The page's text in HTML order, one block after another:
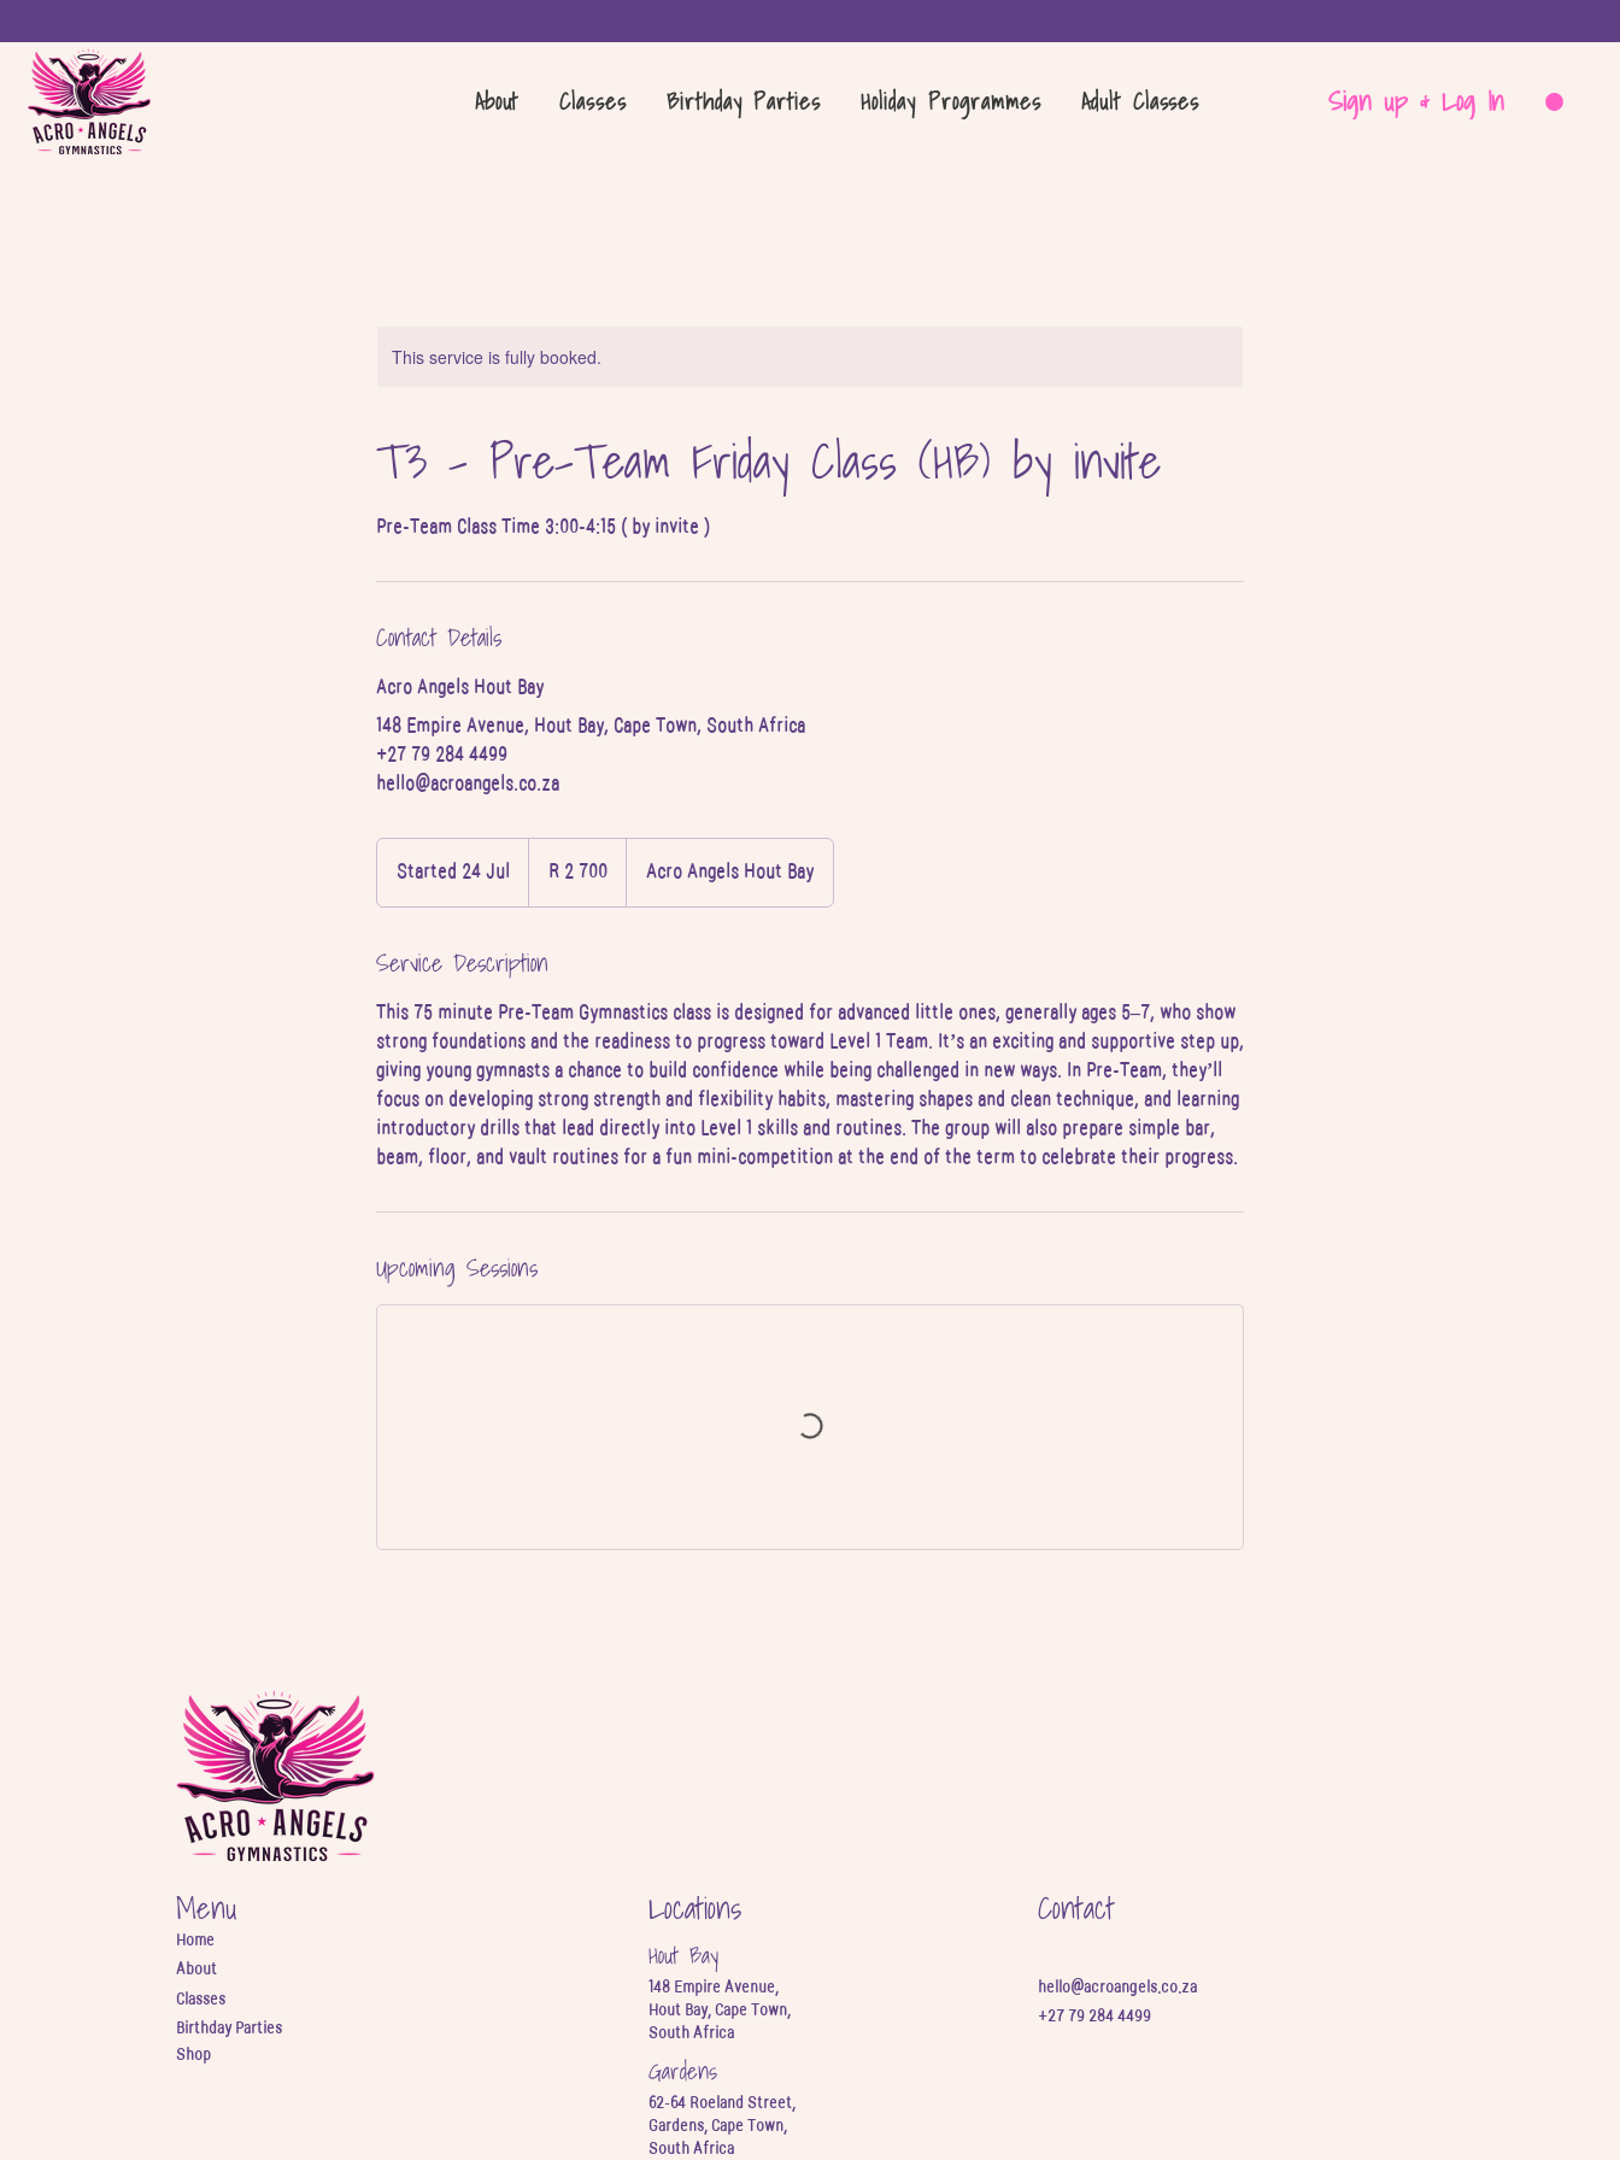
About Classes Birthday Parties Holiday Programmes Adult Classes Sign up & Log In
This service is fully booked.
T3 - Pre-Team Friday Class (HB) by invite
Pre-Team Class Time 3:00-4:15 ( by invite )
Contact Details
Acro Angels Hout Bay
148 Empire Avenue, Hout Bay, Cape Town, South Africa
+27 79 284 4499
hello@acroangels.co.za
Started 24 Jul
t
r
t
e
d
2
4
J
u
AfricanR 2 700 Acro Angels Hout Bay
Service Description
This 75 minute Pre-Team Gymnastics class is designed for advanced little ones, generally ages 5–7, who show
strong foundations and the readiness to progress toward Level 1 Team. It’s an exciting and supportive step up,
giving young gymnasts a chance to build confidence while being challenged in new ways. In Pre-Team, they’ll
focus on developing strong strength and flexibility habits, mastering shapes and clean technique, and learning
introductory drills that lead directly into Level 1 skills and routines. The group will also prepare simple bar,
beam, floor, and vault routines for a fun mini-competition at the end of the term to celebrate their progress.
Upcoming Sessions
Menu
Home
About
Classes
Birthday Parties
Shop
Locations Contact
Hout Bay
148 Empire Avenue,
Hout Bay, Cape Town,
South Africa
hello@acroangels.co.za
+27 79 284 4499
Gardens
62-64 Roeland Street,
Gardens, Cape Town,
South Africa